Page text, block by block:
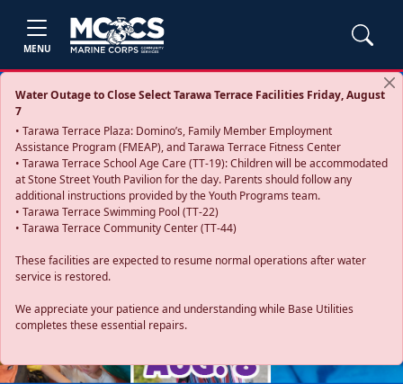
MENU
Water Outage to Close Select Tarawa Terrace Facilities Friday, August
7
• Tarawa Terrace Plaza: Domino’s, Family Member Employment
Assistance Program (FMEAP), and Tarawa Terrace Fitness Center
• Tarawa Terrace School Age Care (TT-19): Children will be accommodated
at Stone Street Youth Pavilion for the day. Parents should follow any
additional instructions provided by the Youth Programs team.
• Tarawa Terrace Swimming Pool (TT-22)
• Tarawa Terrace Community Center (TT-44)
These facilities are expected to resume normal operations after water
service is restored.
We appreciate your patience and understanding while Base Utilities
completes these essential repairs.
Previous